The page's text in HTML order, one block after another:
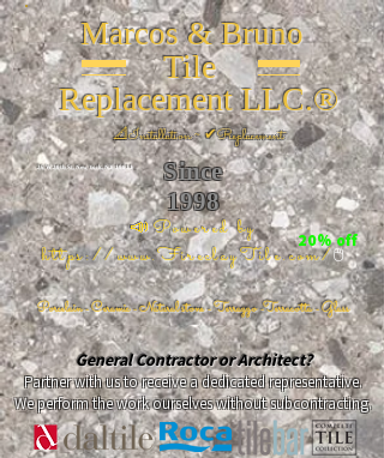
Marcos & Bruno
Tile
Replacement LLC.®
📐Installation ~ ✔Replacement
Since
1998
📣Powered by
https://www.FireclayTile.com/🖱️
Porcelain - Ceramic - Natural stone - Terrazzo -Terracotta- Glass
26 W 20th St, New York, NY 10011
20% off
General Contractor or Architect?
Partner with us to receive a dedicated representative.
We perform the work ourselves without subcontracting.